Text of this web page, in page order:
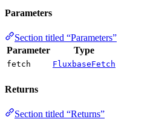
Parameters
Section titled “Parameters”
Parameter
Type
fetch FluxbaseFetch
Returns
Section titled “Returns”